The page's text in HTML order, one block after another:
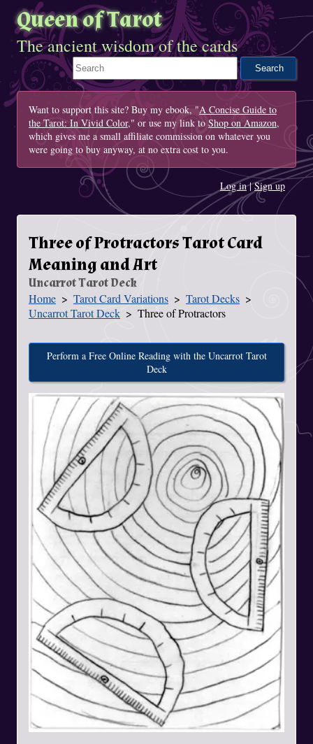
Queen of Tarot
The ancient wisdom of the cards
Search This Site
Want to support this site? Buy my ebook, "A Concise Guide to
the Tarot: In Vivid Color," or use my link to Shop on Amazon,
which gives me a small affiliate commission on whatever you
were going to buy anyway, at no extra cost to you.
Log in|Sign up
Three of Protractors Tarot Card
Meaning and Art
Uncarrot Tarot Deck
You Are Here
Home Tarot Card Variations
Tarot Decks
Uncarrot Tarot Deck
Three of Protractors
Perform a Free Online Reading with the Uncarrot Tarot
Deck